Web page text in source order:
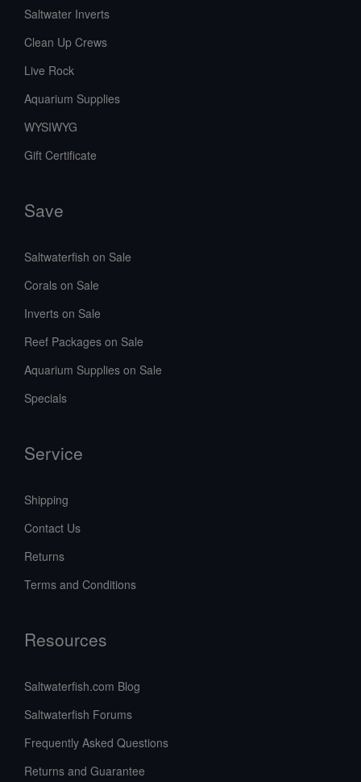
Saltwater Inverts
Clean Up Crews
Live Rock
Aquarium Supplies
WYSIWYG
Gift Certificate
Save
Saltwaterfish on Sale
Corals on Sale
Inverts on Sale
Reef Packages on Sale
Aquarium Supplies on Sale
Specials
Service
Shipping
Contact Us
Returns
Terms and Conditions
Resources
Saltwaterfish.com Blog
Saltwaterfish Forums
Frequently Asked Questions
Returns and Guarantee